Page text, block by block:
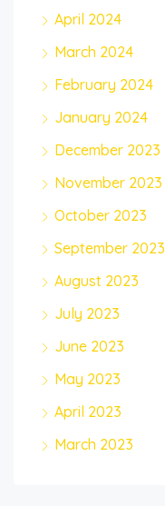
April 2024
March 2024
February 2024
January 2024
December 2023
November 2023
October 2023
September 2023
August 2023
July 2023
June 2023
May 2023
April 2023
March 2023